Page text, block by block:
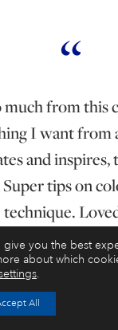
much from this
I want from
and inspires,
tips on
technique.
give you the best
about which
.
All